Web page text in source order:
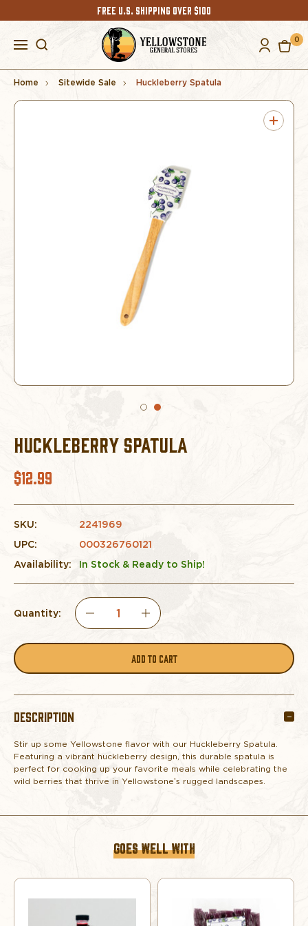
FREE U.S. SHIPPING OVER $100
0
Home Sitewide Sale Huckleberry Spatula
HUCKLEBERRY SPATULA
$12.99
SKU:
2241969
UPC:
000326760121
Availability:
In Stock & Ready to Ship!
Quantity:
DECREASE
SPATULA
INCREASE
QUANTITY
SPATULA
DESCRIPTION
Stir up some Yellowstone flavor with our Huckleberry Spatula.
Featuring a vibrant huckleberry design, this durable spatula is
perfect for cooking up your favorite meals while celebrating the
wild berries that thrive in Yellowstone’s rugged landscapes.
GOES WELL WITH